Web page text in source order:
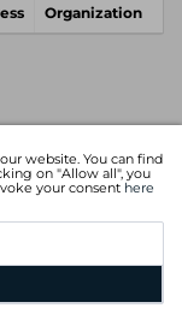
website. You can find
on "Allow all", you
your consent here
Organization